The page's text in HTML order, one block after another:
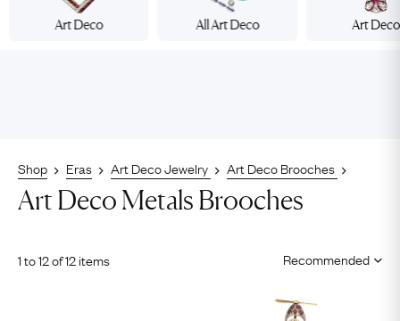
Art Deco All Art Deco Art Deco
Shop Eras Art Deco Jewelry Art Deco Brooches
Art Deco Metals Brooches
1 to 12 of 12 items